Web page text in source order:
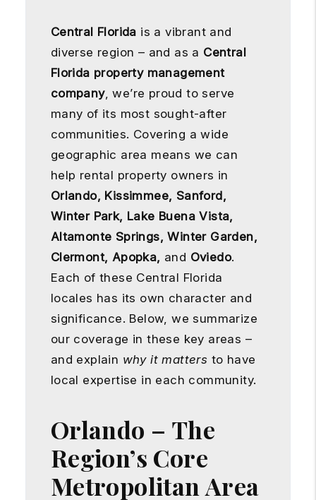
Central Florida is a vibrant and
diverse region – and as a Central
Florida property management
company, we’re proud to serve
many of its most sought-after
communities. Covering a wide
geographic area means we can
help rental property owners in
Orlando, Kissimmee, Sanford,
Winter Park, Lake Buena Vista,
Altamonte Springs, Winter Garden,
Clermont, Apopka, and Oviedo.
Each of these Central Florida
locales has its own character and
significance. Below, we summarize
our coverage in these key areas –
and explain why it matters to have
local expertise in each community.
Orlando – The
Region’s Core
Metropolitan Area